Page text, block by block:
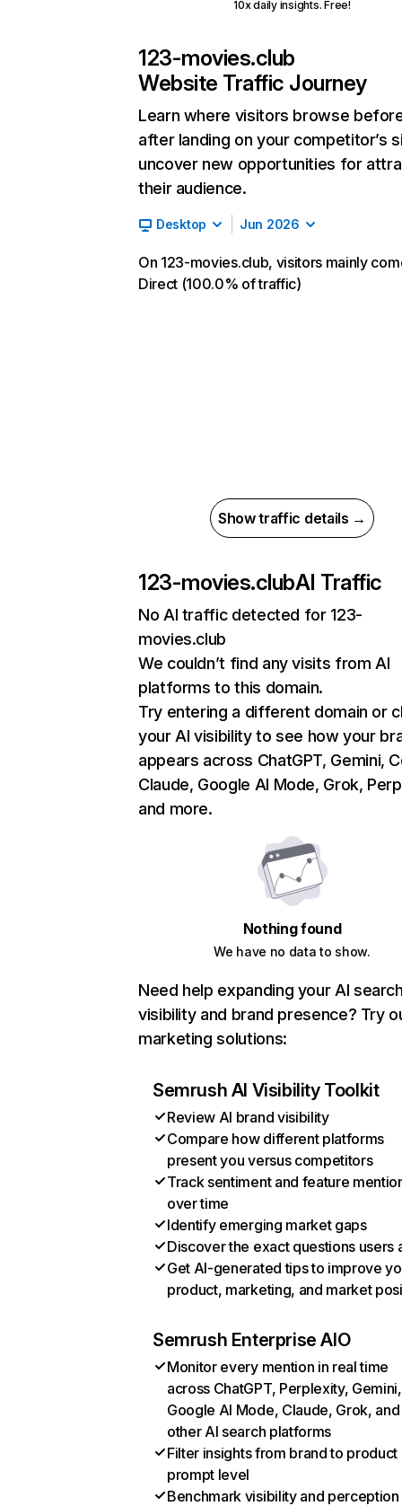
10x daily insights. Free!
123-movies.club
Website Traffic Journey
Learn where visitors browse
after landing on your competitor’s
uncover new opportunities for
their audience.
Desktop Jun 2026
On 123-movies.club, visitors mainly
Direct (100.0% of traffic)
Show traffic details →
123-movies.clubAI Traffic
No AI traffic detected for 123-
movies.club
We couldn’t find any visits from AI
platforms to this domain.
Try entering a different domain or
your AI visibility to see how your
appears across ChatGPT, Gemini,
Claude, Google AI Mode, Grok,
and more.
Nothing found
We have no data to show.
Need help expanding your AI
visibility and brand presence? Try
marketing solutions:
Semrush AI Visibility Toolkit
Review AI brand visibility
Compare how different platforms
present you versus competitors
Track sentiment and feature
over time
Identify emerging market gaps
Discover the exact questions users
Get AI-generated tips to improve
product, marketing, and market
Semrush Enterprise AIO
Monitor every mention in real time
across ChatGPT, Perplexity, Gemini,
Google AI Mode, Claude, Grok, and
other AI search platforms
Filter insights from brand to product
prompt level
Benchmark visibility and perception